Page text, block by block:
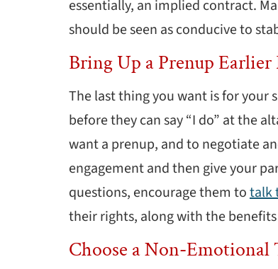
essentially, an implied contract.
should be seen as conducive to
Bring Up a Prenup
The last thing you want is for your
before they can say “I do” at the
want a prenup, and to negotiate
engagement and then give your
questions, encourage them totalk
their rights, along with the
Choose a Non-Emotional